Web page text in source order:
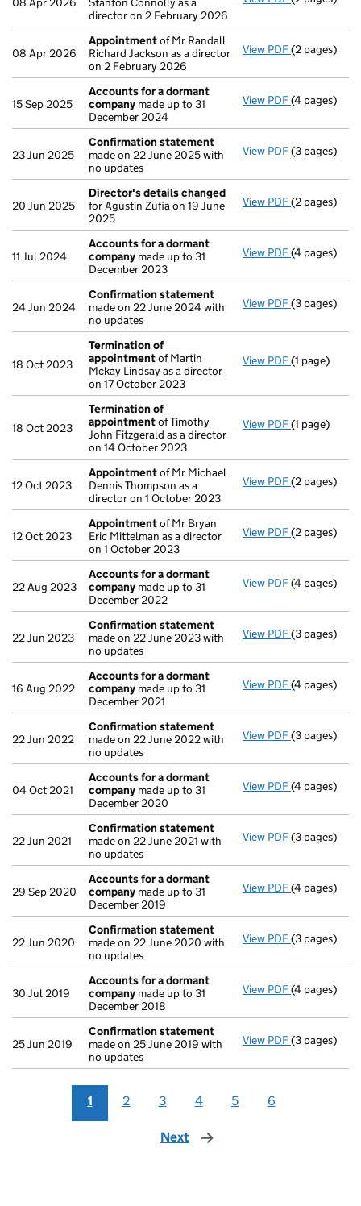
director on 2 February 2026
08 Apr 2026
Appointmentof Mr Randall
Richard Jackson as a director
on 2 February 2026
View PDF(2 pages)
15 Sep 2025
Accounts for a dormant
company made up to 31
December 2024
View PDF Accounts
(4 pages)
23 Jun 2025
Confirmation statement
made on 22 June 2025 with
no updates
View PDF(3 pages)
20 Jun 2025
Director's details changed
for Agustin Zufia on 19 June
2025
View PDF Director's
(2 pages)
11 Jul 2024
Accounts for a dormant
company made up to 31
December 2023
View PDF Accounts
(4 pages)
24 Jun 2024
Confirmation statement
made on 22 June 2024 with
no updates
View PDF(3 pages)
18 Oct 2023
Termination of
appointmentof Martin
Mckay Lindsay as a director
on 17 October 2023
View PDF(1 page)
18 Oct 2023
Termination of
appointmentof Timothy
John Fitzgerald as a director
on 14 October 2023
View PDF(1 page)
12 Oct 2023
Appointmentof Mr Michael
Dennis Thompson as a
director on 1 October 2023
View PDF(2 pages)
12 Oct 2023
Appointmentof Mr Bryan
Eric Mittelman as a director
on 1 October 2023
View PDF(2 pages)
22 Aug 2023
Accounts for a dormant
company made up to 31
December 2022
View PDF Accounts
(4 pages)
22 Jun 2023
Confirmation statement
made on 22 June 2023 with
no updates
View PDF(3 pages)
16 Aug 2022
Accounts for a dormant
company made up to 31
December 2021
View PDF Accounts
(4 pages)
22 Jun 2022
Confirmation statement
made on 22 June 2022 with
no updates
View PDF(3 pages)
04 Oct 2021
Accounts for a dormant
company made up to 31
December 2020
View PDF Accounts
(4 pages)
22 Jun 2021
Confirmation statement
made on 22 June 2021 with
no updates
View PDF(3 pages)
29 Sep 2020
Accounts for a dormant
company made up to 31
December 2019
View PDF Accounts
(4 pages)
22 Jun 2020
Confirmation statement
made on 22 June 2020 with
no updates
View PDF(3 pages)
30 Jul 2019
Accounts for a dormant
company made up to 31
December 2018
View PDF Accounts
(4 pages)
25 Jun 2019
Confirmation statement
made on 25 June 2019 with
no updates
View PDF(3 pages)
1 2 3 4 5 6
Next page